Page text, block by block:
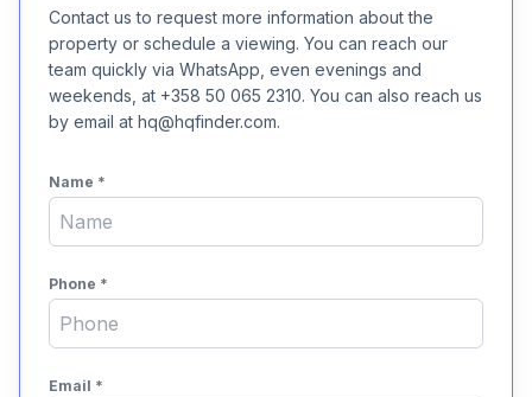
Contact us to request more information about the
property or schedule a viewing. You can reach our
team quickly via WhatsApp, even evenings and
weekends, at +358 50 065 2310. You can also reach us
by email at hq@hqfinder.com.
Name *
Phone *
Email *